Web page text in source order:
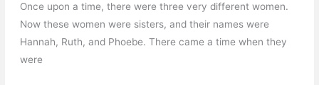
Once upon a time, there were three very different women.
Now these women were sisters, and their names were
Hannah, Ruth, and Phoebe. There came a time when they
were